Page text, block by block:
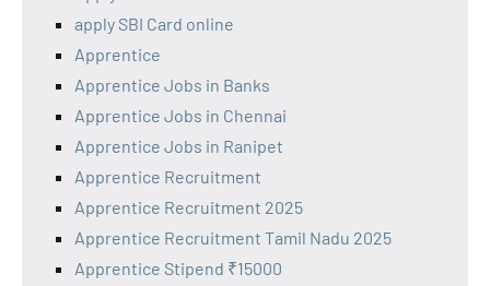
apply SBI Card online
Apprentice
Apprentice Jobs in Banks
Apprentice Jobs in Chennai
Apprentice Jobs in Ranipet
Apprentice Recruitment
Apprentice Recruitment 2025
Apprentice Recruitment Tamil Nadu 2025
Apprentice Stipend ₹15000